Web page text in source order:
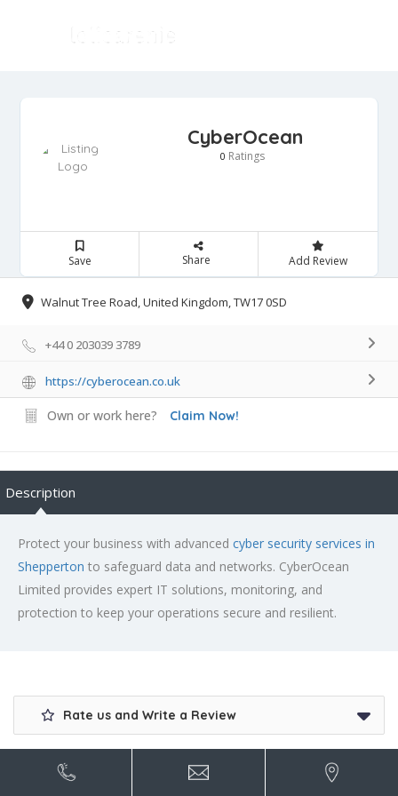
CyberOcean
0 Ratings
Save Share Add Review
Walnut Tree Road, United Kingdom, TW17 0SD
+44 0 203039 3789
https://cyberocean.co.uk
Own or work here? Claim Now!
Description
Protect your business with advanced cyber security services in
Shepperton to safeguard data and networks. CyberOcean
Limited provides expert IT solutions, monitoring, and
protection to keep your operations secure and resilient.
Rate us and Write a Review